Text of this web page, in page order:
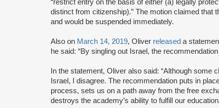
“restrict entry on the basis of either (a) legally
distinct from citizenship).” The motion claimed that
and would be suspended immediately.
Also on March 14, 2019, Oliver released a
he said: “By singling out Israel, the
In the statement, Oliver also said: “Although some
Israel, I disagree. The recommendation puts in
process, sets us on a path away from the free
destroys the academy’s ability to fulfill our